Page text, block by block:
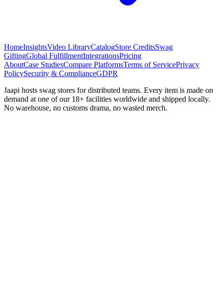
HomeInsightsVideo LibraryCatalogStore CreditsSwag
GiftingGlobal FulfillmentIntegrationsPricing
AboutCase StudiesCompare PlatformsTerms of ServicePrivacy
PolicySecurity & ComplianceGDPR
Jaapi hosts swag stores for distributed teams. Every item is made on
demand at one of our 18+ facilities worldwide and shipped locally.
No warehouse, no customs drama, no wasted merch.